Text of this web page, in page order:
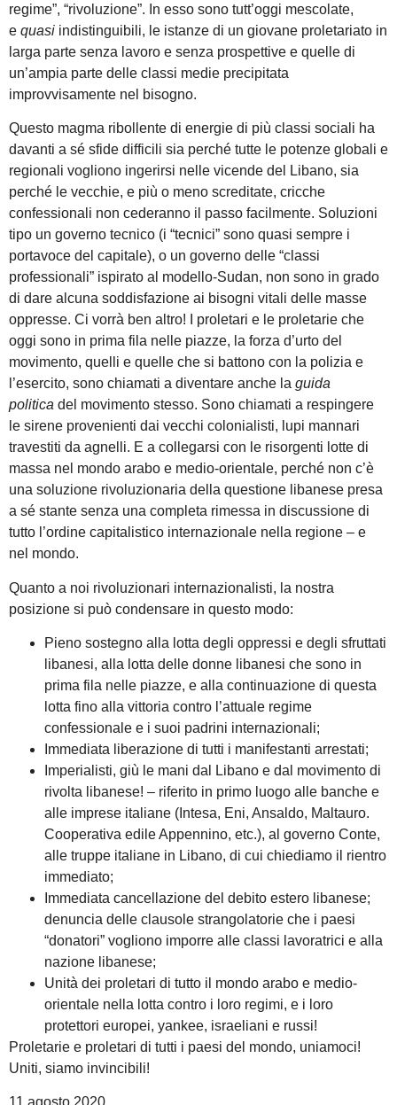
regime”, “rivoluzione”. In esso sono tutt’oggi mescolate,
e quasi indistinguibili, le istanze di un giovane proletariato in
larga parte senza lavoro e senza prospettive e quelle di
un’ampia parte delle classi medie precipitata
improvvisamente nel bisogno.
Questo magma ribollente di energie di più classi sociali ha
davanti a sé sfide difficili sia perché tutte le potenze globali e
regionali vogliono ingerirsi nelle vicende del Libano, sia
perché le vecchie, e più o meno screditate, cricche
confessionali non cederanno il passo facilmente. Soluzioni
tipo un governo tecnico (i “tecnici” sono quasi sempre i
portavoce del capitale), o un governo delle “classi
professionali” ispirato al modello-Sudan, non sono in grado
di dare alcuna soddisfazione ai bisogni vitali delle masse
oppresse. Ci vorrà ben altro! I proletari e le proletarie che
oggi sono in prima fila nelle piazze, la forza d’urto del
movimento, quelli e quelle che si battono con la polizia e
l’esercito, sono chiamati a diventare anche la guida
politica del movimento stesso. Sono chiamati a respingere
le sirene provenienti dai vecchi colonialisti, lupi mannari
travestiti da agnelli. E a collegarsi con le risorgenti lotte di
massa nel mondo arabo e medio-orientale, perché non c’è
una soluzione rivoluzionaria della questione libanese presa
a sé stante senza una completa rimessa in discussione di
tutto l’ordine capitalistico internazionale nella regione – e
nel mondo.
Quanto a noi rivoluzionari internazionalisti, la nostra
posizione si può condensare in questo modo:
Pieno sostegno alla lotta degli oppressi e degli sfruttati
libanesi, alla lotta delle donne libanesi che sono in
prima fila nelle piazze, e alla continuazione di questa
lotta fino alla vittoria contro l’attuale regime
confessionale e i suoi padrini internazionali;
Immediata liberazione di tutti i manifestanti arrestati;
Imperialisti, giù le mani dal Libano e dal movimento di
rivolta libanese! – riferito in primo luogo alle banche e
alle imprese italiane (Intesa, Eni, Ansaldo, Maltauro.
Cooperativa edile Appennino, etc.), al governo Conte,
alle truppe italiane in Libano, di cui chiediamo il rientro
immediato;
Immediata cancellazione del debito estero libanese;
denuncia delle clausole strangolatorie che i paesi
“donatori” vogliono imporre alle classi lavoratrici e alla
nazione libanese;
Unità dei proletari di tutto il mondo arabo e medio-
orientale nella lotta contro i loro regimi, e i loro
protettori europei, yankee, israeliani e russi!
Proletarie e proletari di tutti i paesi del mondo, uniamoci!
Uniti, siamo invincibili!